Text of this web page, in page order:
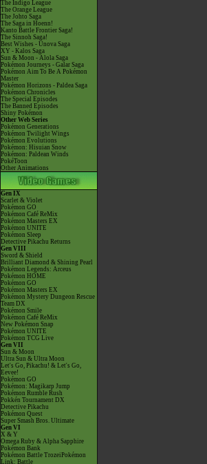
The Indigo League
The Orange League
The Johto Saga
The Saga in Hoenn!
Kanto Battle Frontier Saga!
The Sinnoh Saga!
Best Wishes - Unova Saga
XY - Kalos Saga
Sun & Moon - Alola Saga
Pokémon Journeys - Galar Saga
Pokémon Aim To Be A Pokémon
Master
Pokémon Horizons - Paldea Saga
Pokémon Chronicles
The Special Episodes
The Banned Episodes
Shiny Pokémon
Other Web Series
Pokémon Generations
Pokémon Twilight Wings
Pokémon Evolutions
Pokémon: Hisuian Snow
Pokémon: Paldean Winds
PokéToon
Other Animations
Gen IX
Scarlet & Violet
Pokémon GO
Pokémon Café ReMix
Pokémon Masters EX
Pokémon UNITE
Pokémon Sleep
Detective Pikachu Returns
Gen VIII
Sword & Shield
Brilliant Diamond & Shining Pearl
Pokémon Legends: Arceus
Pokémon HOME
Pokémon GO
Pokémon Masters EX
Pokémon Mystery Dungeon Rescue
Team DX
Pokémon Smile
Pokémon Café ReMix
New Pokémon Snap
Pokémon UNITE
Pokémon TCG Live
Gen VII
Sun & Moon
Ultra Sun & Ultra Moon
Let's Go, Pikachu! & Let's Go,
Eevee!
Pokémon GO
Pokémon: Magikarp Jump
Pokémon Rumble Rush
Pokkén Tournament DX
Detective Pikachu
Pokémon Quest
Super Smash Bros. Ultimate
Gen VI
X & Y
Omega Ruby & Alpha Sapphire
Pokémon Bank
Pokémon Battle TrozeiPokémon
Link: Battle